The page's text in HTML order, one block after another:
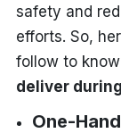
safety and
efforts. So,
follow to
deliver
One-